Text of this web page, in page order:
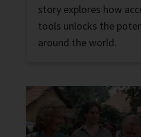
story explores how
tools unlocks the
around the world.